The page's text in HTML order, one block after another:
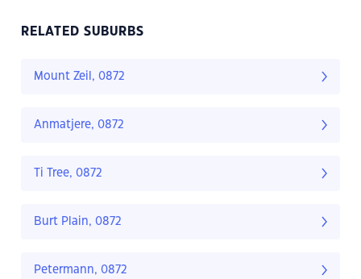
RELATED SUBURBS
Mount Zeil, 0872
Anmatjere, 0872
Ti Tree, 0872
Burt Plain, 0872
Petermann, 0872